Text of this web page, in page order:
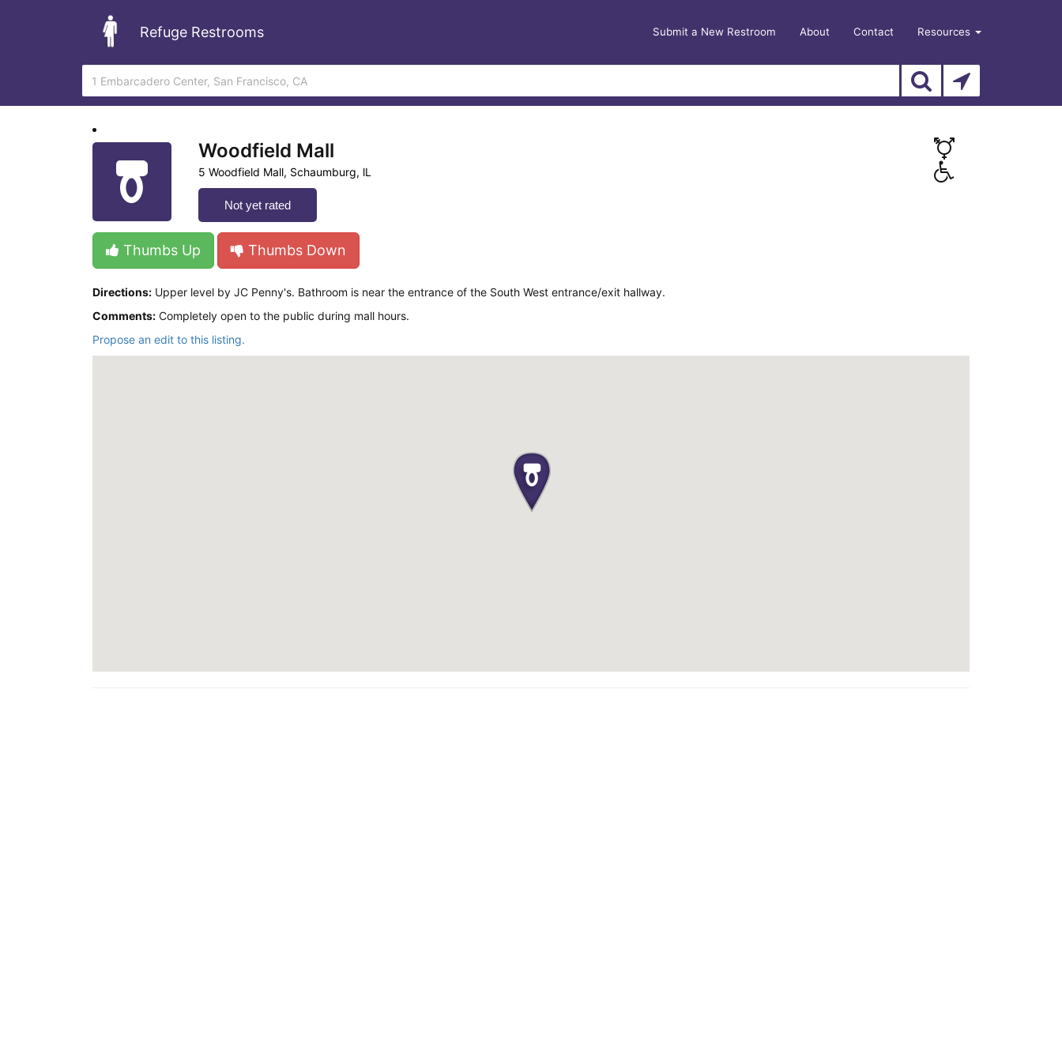
Refuge Restrooms Submit a New Restroom About Contact Resources
Woodfield Mall
5 Woodfield Mall, Schaumburg, lL
Not yet rated
Thumbs Up Thumbs Down
Directions: Upper level by JC Penny's. Bathroom is near the entrance of the South West entrance/exit hallway.
Comments: Completely open to the public during mall hours.
Propose an edit to this listing.